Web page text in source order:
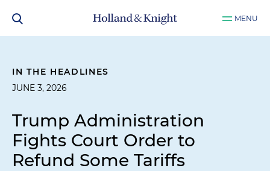
MENU
IN THE HEADLINES
JUNE 3, 2026
Trump Administration
Fights Court Order to
Refund Some Tariffs